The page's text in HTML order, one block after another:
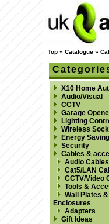
Top» Catalogue»
X10 Home
Audio/Visual
CCTV
Garage
Lighting
Wireless
Energy Saving
Security
Cables &
Audio Cables
Cat5/LAN
CCTV/Video
Tools &
Wall Plates &
Enclosures
Adapters
Gift Ideas